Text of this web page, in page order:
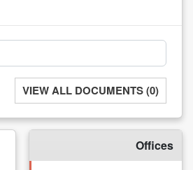
VIEW ALL DOCUMENTS (0)
Offices